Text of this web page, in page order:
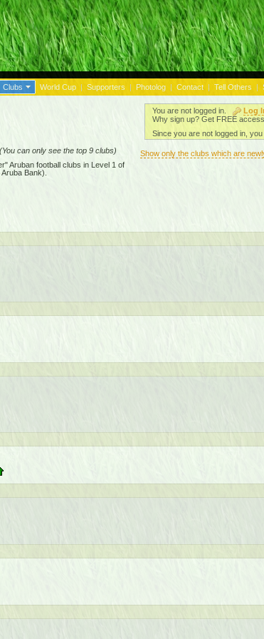
Clubs World Cup | Supporters | Photolog | Contact | Tell Others |
You are not logged in. Log
Why sign up? Get FREE
Since you are not logged in,
can only see the top 9 clubs)
Aruban football clubs in Level 1 of
Bank)
Show only the clubs which are